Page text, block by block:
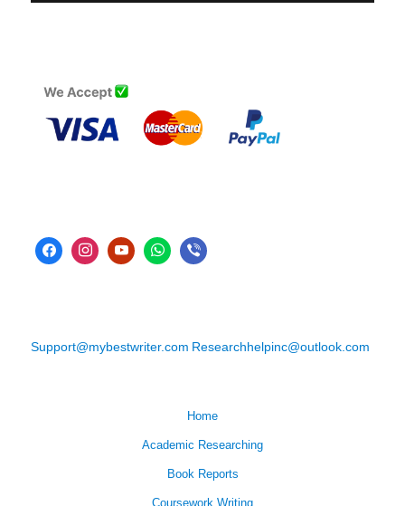
Support@mybestwriter.com Researchhelpinc@outlook.com
Home
Academic Researching
Book Reports
Coursework Writing